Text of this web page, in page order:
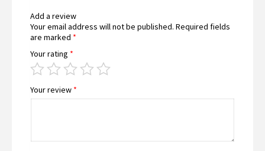
Add a review
Your email address will not be published. Required fields
are marked *
Your rating *
Your review *